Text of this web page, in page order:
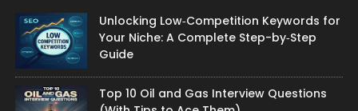
Unlocking Low‑Competition Keywords for
Your Niche: A Complete Step-by‑Step
Guide
Top 10 Oil and Gas Interview Questions